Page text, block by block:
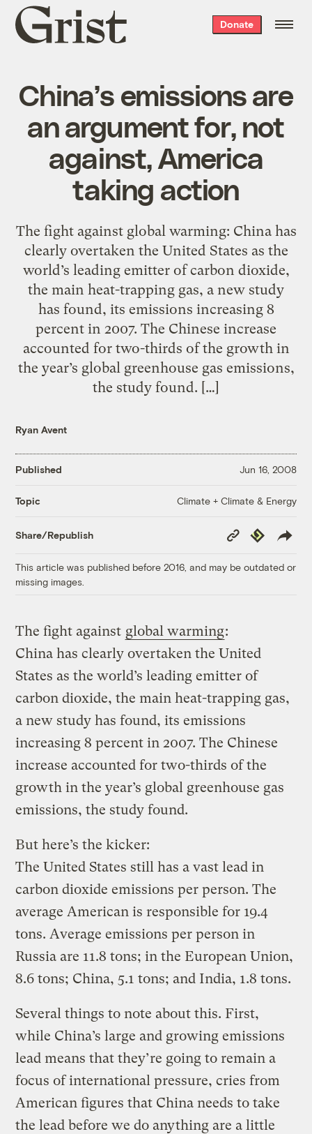
Grist
home
Donate
China’s emissions are
an argument for, not
against, America
taking action
The fight against global warming: China has
clearly overtaken the United States as the
world’s leading emitter of carbon dioxide,
the main heat-trapping gas, a new study
has found, its emissions increasing 8
percent in 2007. The Chinese increase
accounted for two-thirds of the growth in
the year’s global greenhouse gas emissions,
the study found. […]
Ryan Avent
Published Jun 16, 2008
Topic Climate + Climate & Energy
Share/Republish
Copy
Link
Republish
This article was published before 2016, and may be outdated or
missing images.
The fight against global warming:
China has clearly overtaken the United
States as the world’s leading emitter of
carbon dioxide, the main heat-trapping gas,
a new study has found, its emissions
increasing 8 percent in 2007. The Chinese
increase accounted for two-thirds of the
growth in the year’s global greenhouse gas
emissions, the study found.
But here’s the kicker:
The United States still has a vast lead in
carbon dioxide emissions per person. The
average American is responsible for 19.4
tons. Average emissions per person in
Russia are 11.8 tons; in the European Union,
8.6 tons; China, 5.1 tons; and India, 1.8 tons.
Several things to note about this. First,
while China’s large and growing emissions
lead means that they’re going to remain a
focus of international pressure, cries from
American figures that China needs to take
the lead before we do anything are a little